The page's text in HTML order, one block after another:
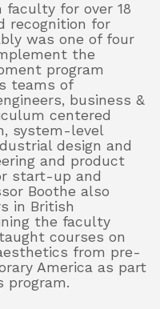
faculty for over 18
recognition for
was one of four
the
program
teams of
business &
centered
system-level
design and
and product
start-up and
Boothe also
in British
the faculty
courses on
from pre-
America as part
program.